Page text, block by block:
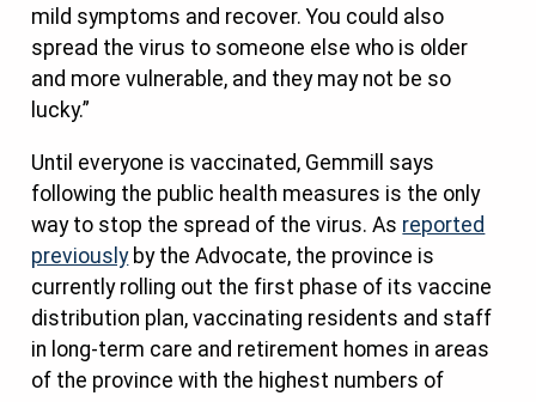
mild symptoms and recover. You could also
spread the virus to someone else who is older
and more vulnerable, and they may not be so
lucky.”
Until everyone is vaccinated, Gemmill says
following the public health measures is the only
way to stop the spread of the virus. As reported
previouslyby the Advocate, the province is
currently rolling out the first phase of its vaccine
distribution plan, vaccinating residents and staff
in long-term care and retirement homes in areas
of the province with the highest numbers of